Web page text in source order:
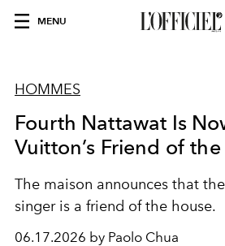
MENU
HOMMES
Fourth Nattawat Is
Vuitton’s Friend of
The maison announces that
singer is a friend of the house.
06.17.2026 by Paolo Chua